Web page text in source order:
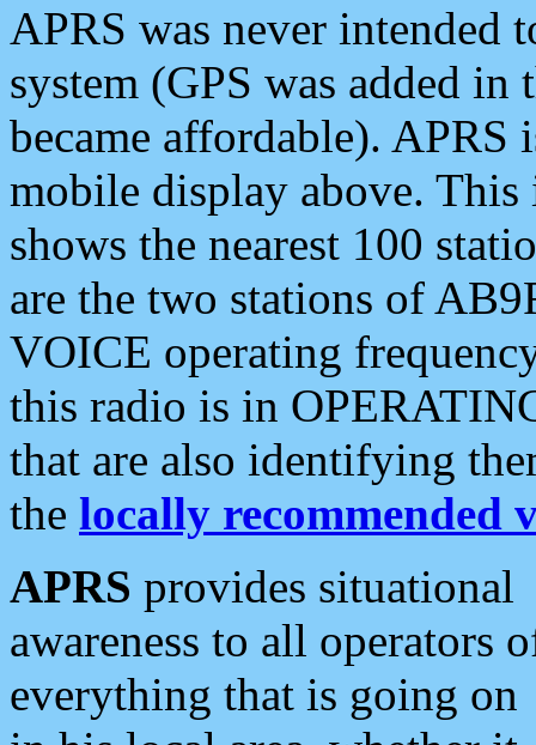
APRS was never intended
system (GPS was added
became affordable). APRS
mobile display above.
shows the nearest 100
are the two stations of
VOICE operating
this radio is in
that are also identifying
the locally recommended
APRS provides situational
awareness to all operators
everything that is going on